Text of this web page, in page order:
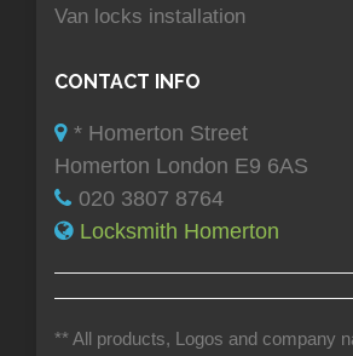
Van locks installation
CONTACT INFO
* Homerton Street
Homerton London E9 6AS
020 3807 8764
Locksmith Homerton
** All products, Logos and company